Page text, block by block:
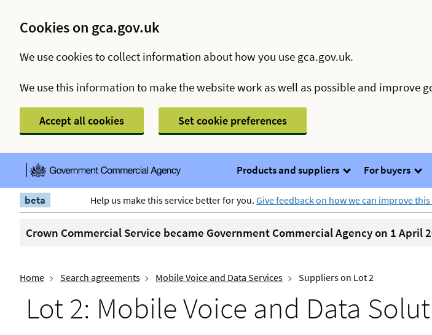
Cookies on gca.gov.uk
We use cookies to collect information about how you use gca.gov.uk.
We use this information to make the website work as well as possible and improve
Accept all cookies Set cookie preferences
Products and suppliers For buyers
beta Help us make this service better for you. Give feedback on how we can improve
Crown Commercial Service became Government Commercial Agency on 1 April
Home Search agreements Mobile Voice and Data Services Suppliers on Lot 2
Lot 2: Mobile Voice and Data